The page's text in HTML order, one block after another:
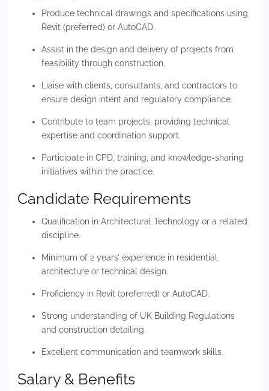
Produce technical drawings and specifications using
Revit (preferred) or AutoCAD.
Assist in the design and delivery of projects from
feasibility through construction.
Liaise with clients, consultants, and contractors to
ensure design intent and regulatory compliance.
Contribute to team projects, providing technical
expertise and coordination support.
Participate in CPD, training, and knowledge-sharing
initiatives within the practice.
Candidate Requirements
Qualification in Architectural Technology or a related
discipline.
Minimum of 2 years’ experience in residential
architecture or technical design.
Proficiency in Revit (preferred) or AutoCAD.
Strong understanding of UK Building Regulations
and construction detailing.
Excellent communication and teamwork skills.
Salary & Benefits